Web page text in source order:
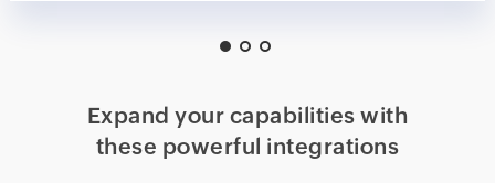
Expand your capabilities with
these powerful integrations